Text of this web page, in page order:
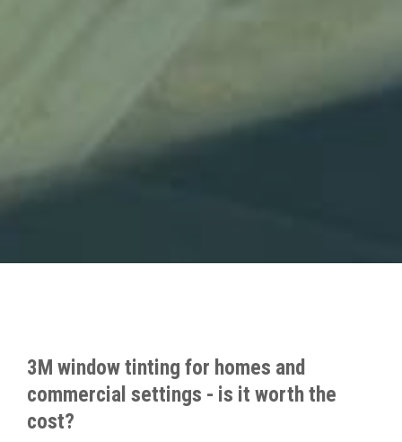
3M window tinting for homes and
commercial settings - is it worth the
cost?